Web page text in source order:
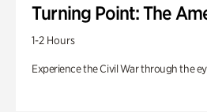
Turning Point: The
1-2 Hours
Experience the Civil War through the